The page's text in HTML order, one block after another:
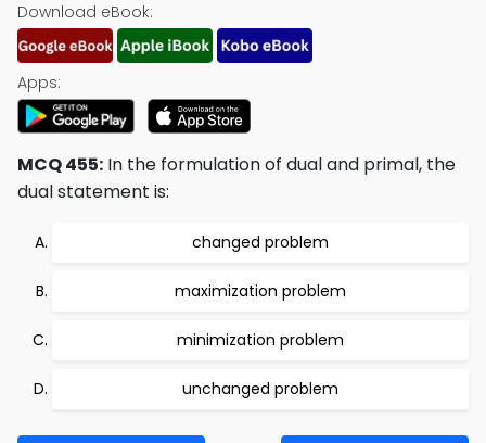
Download eBook:
Apps:
MCQ 455: In the formulation of dual and primal, the
dual statement is:
changed problem
maximization problem
minimization problem
unchanged problem